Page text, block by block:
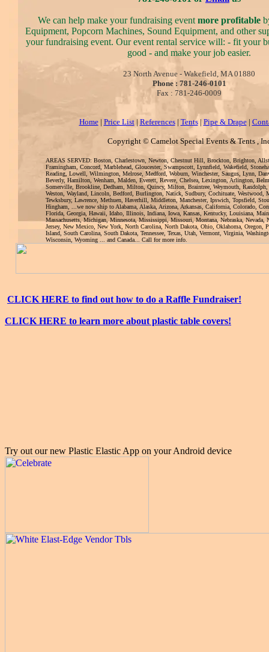
We can help make your fundraising event more profitable
Equipment, Popcorn Machines, Sound Equipment, and other
your fundraising event. Our event rental service will: - fit your
good - and make your job easier.
23 North Avenue - Wakefield, MA 01880
Phone : 781-246-0101
Fax : 781-246-0009
Home| Price List| References| Tents| Pipe & Drape|
Copyright © Camelot Special Events & Tents ,
AREAS SERVED: Boston, Charlestown, Newton, Chestnut Hill, Brockton, Brighton,
Framingham, Concord, Marblehead, Gloucester, Swampscott, Lynnfield, Wakefield,
Reading, Lowell, Wilmington, Melrose, Medford, Woburn, Winchester, Saugus, Lynn,
Beverly, Hamilton, Wenham, Malden, Everett, Revere, Chelsea, Lexington, Arlington,
Somerville, Brookline, Dedham, Milton, Quincy, Milton, Braintree, Weymouth, Randolph,
Weston, Wayland, Lincoln, Bedford, Burlington, Natick, Sudbury, Cochituate, Westwood,
Tewksbury, Lawrence, Methuen, Haverhill, Middleton, Manchester, Ipswich, Topsfield,
Hingham, ...we now ship to Alabama, Alaska, Arizona, Arkansas, California, Colorado,
Florida, Georgia, Hawaii, Idaho, Illinois, Indiana, Iowa, Kansas, Kentucky, Louisiana,
Massachusetts, Michigan, Minnesota, Mississippi, Missouri, Montana, Nebraska, Nevada,
Jersey, New Mexico, New York, North Carolina, North Dakota, Ohio, Oklahoma, Oregon,
Island, South Carolina, South Dakota, Tennessee, Texas, Utah, Vermont, Virginia,
Wisconsin, Wyoming ... and Canada... Call for more info.
CLICK HERE to find out how to do a Raffle Fundraiser!
CLICK HERE to learn more about plastic table covers!
Try out our new Plastic Elastic App on your Android device